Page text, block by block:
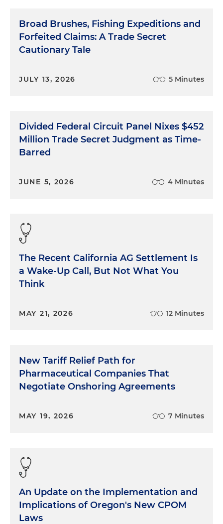
Broad Brushes, Fishing Expeditions and
Forfeited Claims: A Trade Secret
Cautionary Tale
JULY 13, 2026 5 Minutes
Divided Federal Circuit Panel Nixes $452
Million Trade Secret Judgment as Time-
Barred
JUNE 5, 2026 4 Minutes
The Recent California AG Settlement Is
a Wake-Up Call, But Not What You
Think
MAY 21, 2026 12 Minutes
New Tariff Relief Path for
Pharmaceutical Companies That
Negotiate Onshoring Agreements
MAY 19, 2026 7 Minutes
An Update on the Implementation and
Implications of Oregon's New CPOM
Laws